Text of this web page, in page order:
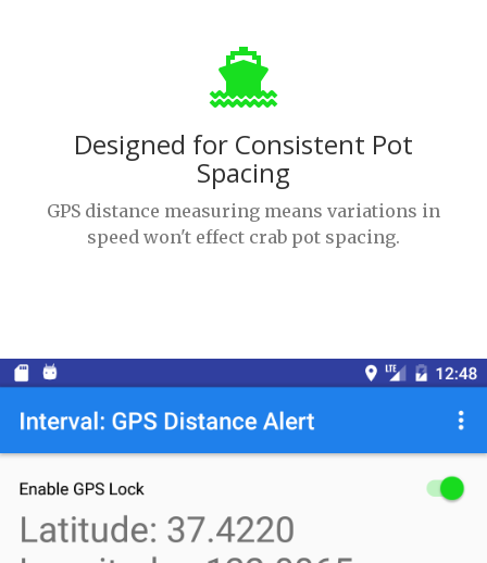
Designed for Consistent Pot
Spacing
GPS distance measuring means variations in
speed won't effect crab pot spacing.